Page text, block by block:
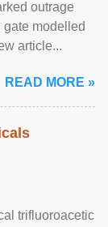
outrage
modelled
article...
READ MORE »
trifluoroacetic